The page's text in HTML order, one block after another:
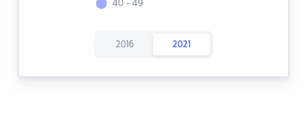
40 - 49
2016 2021